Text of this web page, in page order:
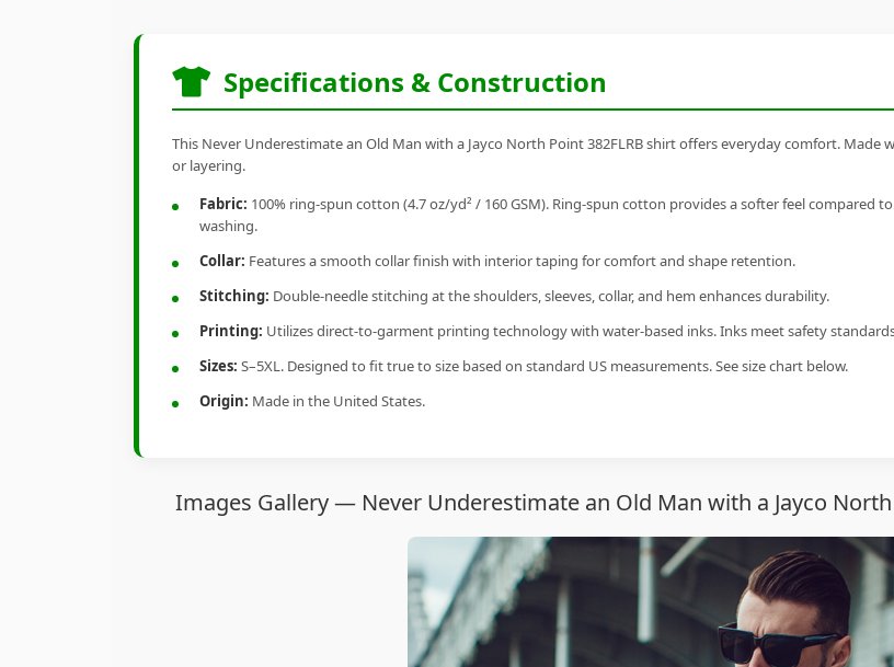
Specifications & Construction
This Never Underestimate an Old Man with a Jayco North Point 382FLRB shirt offers everyday comfort. Made
or layering.
Fabric: 100% ring-spun cotton (4.7 oz/yd² / 160 GSM). Ring-spun cotton provides a softer feel compared
washing.
Collar: Features a smooth collar finish with interior taping for comfort and shape retention.
Stitching: Double-needle stitching at the shoulders, sleeves, collar, and hem enhances durability.
Printing: Utilizes direct-to-garment printing technology with water-based inks. Inks meet safety
Sizes: S–5XL. Designed to fit true to size based on standard US measurements. See size chart below.
Origin: Made in the United States.
Images Gallery — Never Underestimate an Old Man with a Jayco